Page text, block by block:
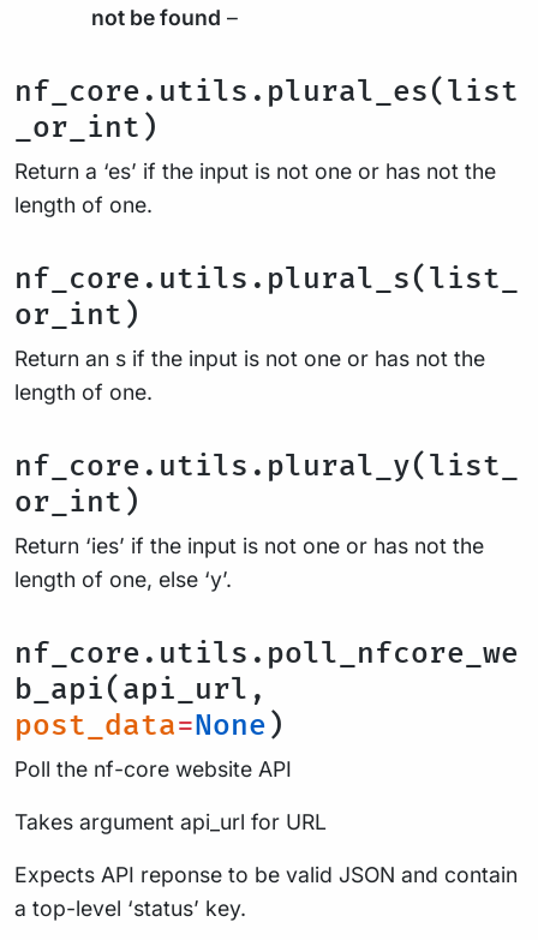
not be found –
nf_core.utils.plural_es(list
_or_int)
Return a ‘es’ if the input is not one or has not the
length of one.
nf_core.utils.plural_s(list_
or_int)
Return an s if the input is not one or has not the
length of one.
nf_core.utils.plural_y(list_
or_int)
Return ‘ies’ if the input is not one or has not the
length of one, else ‘y’.
nf_core.utils.poll_nfcore_we
b_api(api_url,
post_data=None )
Poll the nf-core website API
Takes argument api_url for URL
Expects API reponse to be valid JSON and contain
a top-level ‘status’ key.